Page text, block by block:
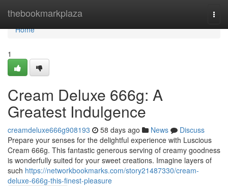
thebookmarkplaza
Home
Home
1
Cream Deluxe 666g: A
Greatest Indulgence
creamdeluxe666g908193 58 days ago News
Discuss
Prepare your senses for the delightful experience with Luscious
Cream 666g. This fantastic generous serving of creamy goodness
is wonderfully suited for your sweet creations. Imagine layers of
such https://networkbookmarks.com/story21487330/cream-
deluxe-666g-this-finest-pleasure